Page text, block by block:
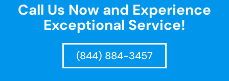
Call Us Now and Experience
Exceptional Service!
(844) 884-3457